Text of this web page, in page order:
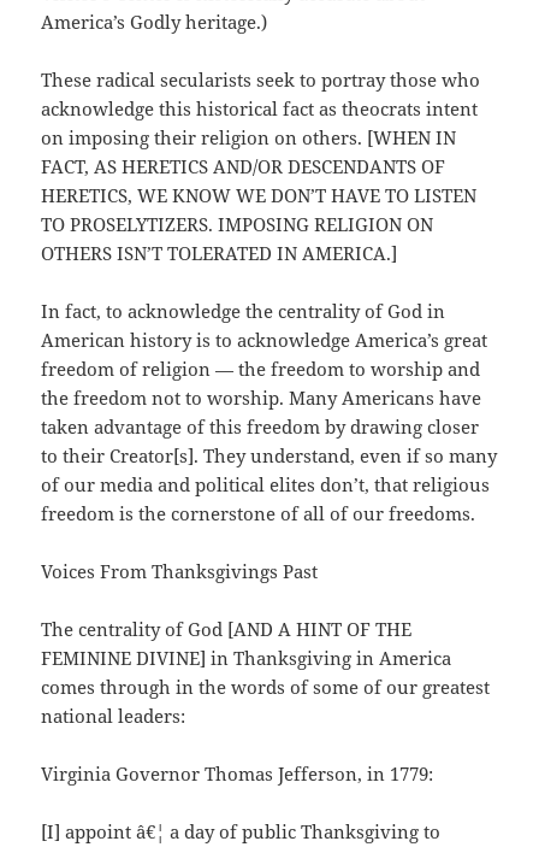
America’s Godly heritage.)
These radical secularists seek to portray those who
acknowledge this historical fact as theocrats intent
on imposing their religion on others. [WHEN IN
FACT, AS HERETICS AND/OR DESCENDANTS OF
HERETICS, WE KNOW WE DON’T HAVE TO LISTEN
TO PROSELYTIZERS. IMPOSING RELIGION ON
OTHERS ISN’T TOLERATED IN AMERICA.]
In fact, to acknowledge the centrality of God in
American history is to acknowledge America’s great
freedom of religion — the freedom to worship and
the freedom not to worship. Many Americans have
taken advantage of this freedom by drawing closer
to their Creator[s]. They understand, even if so many
of our media and political elites don’t, that religious
freedom is the cornerstone of all of our freedoms.
Voices From Thanksgivings Past
The centrality of God [AND A HINT OF THE
FEMININE DIVINE] in Thanksgiving in America
comes through in the words of some of our greatest
national leaders:
Virginia Governor Thomas Jefferson, in 1779:
[I] appoint â€¦ a day of public Thanksgiving to